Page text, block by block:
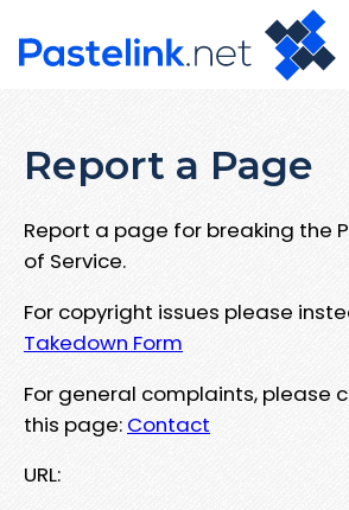
Report a Page
Report a page for breaking the
of Service.
For copyright issues please
Takedown Form
For general complaints, please
this page: Contact
URL: